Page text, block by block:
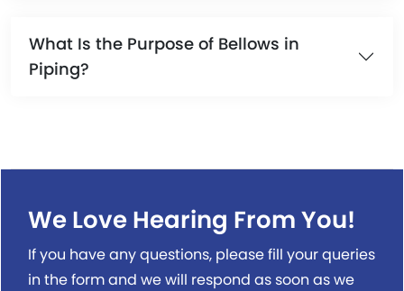
What Is the Purpose of Bellows in
Piping?
We Love Hearing From You!
If you have any questions, please fill your queries
in the form and we will respond as soon as we